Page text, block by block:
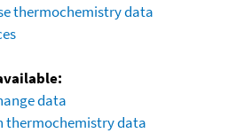
thermochemistry data
data
thermochemistry data